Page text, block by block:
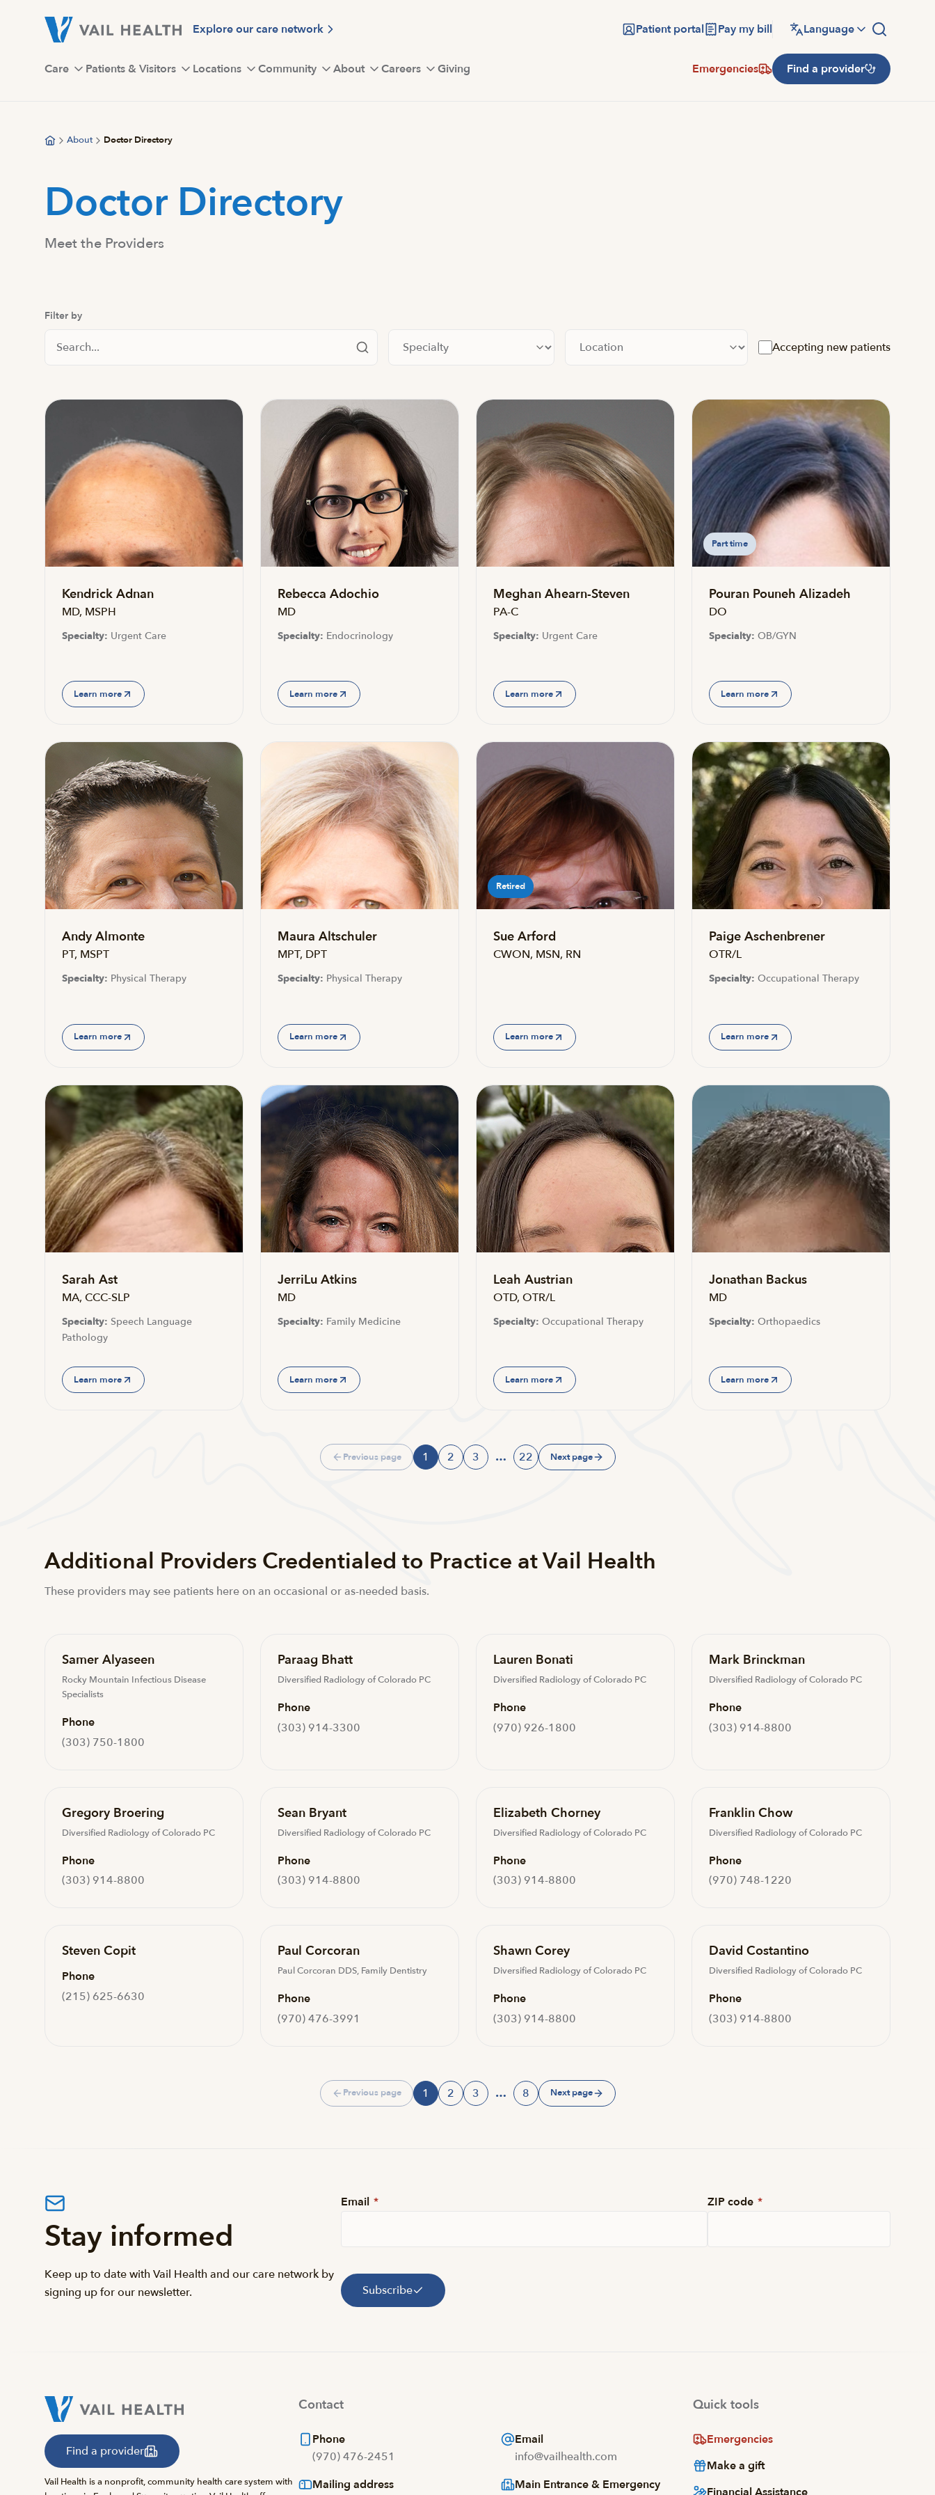
Explore our care network Patient portal Pay my bill Language
Care Patients & Visitors Locations Community About Careers Giving Emergencies Find a provider
About Doctor Directory
Doctor Directory
Meet the Providers
Filter by
Accepting new patients
Kendrick Adnan
MD, MSPH
Specialty: Urgent Care
Learn more
Rebecca Adochio
MD
Specialty: Endocrinology
Learn more
Meghan Ahearn-Steven
PA-C
Specialty: Urgent Care
Learn more
Part time
Pouran Pouneh Alizadeh
DO
Specialty: OB/GYN
Learn more
Andy Almonte
PT, MSPT
Specialty: Physical Therapy
Learn more
Maura Altschuler
MPT, DPT
Specialty: Physical Therapy
Learn more
Retired
Sue Arford
CWON, MSN, RN
Learn more
Paige Aschenbrener
OTR/L
Specialty: Occupational Therapy
Learn more
Sarah Ast
MA, CCC-SLP
Specialty: Speech Language
Pathology
Learn more
JerriLu Atkins
MD
Specialty: Family Medicine
Learn more
Leah Austrian
OTD, OTR/L
Specialty: Occupational Therapy
Learn more
Jonathan Backus
MD
Specialty: Orthopaedics
Learn more
Previous page
Page
1
Page
2
Page
3 …
Page
22 Next page
Additional Providers Credentialed to Practice at Vail Health
These providers may see patients here on an occasional or as-needed basis.
Samer Alyaseen
Rocky Mountain Infectious Disease
Specialists
Phone
(303) 750-1800
Paraag Bhatt
Diversified Radiology of Colorado PC
Phone
(303) 914-3300
Lauren Bonati
Diversified Radiology of Colorado PC
Phone
(970) 926-1800
Mark Brinckman
Diversified Radiology of Colorado PC
Phone
(303) 914-8800
Gregory Broering
Diversified Radiology of Colorado PC
Phone
(303) 914-8800
Sean Bryant
Diversified Radiology of Colorado PC
Phone
(303) 914-8800
Elizabeth Chorney
Diversified Radiology of Colorado PC
Phone
(303) 914-8800
Franklin Chow
Diversified Radiology of Colorado PC
Phone
(970) 748-1220
Steven Copit
Phone
(215) 625-6630
Paul Corcoran
Paul Corcoran DDS, Family Dentistry
Phone
(970) 476-3991
Shawn Corey
Diversified Radiology of Colorado PC
Phone
(303) 914-8800
David Costantino
Diversified Radiology of Colorado PC
Phone
(303) 914-8800
Previous page
Page
1
Page
2
Page
3 …
Page
8 Next page
Stay informed
Keep up to date with Vail Health and our care network by
signing up for our newsletter.
Email * ZIP code *
Subscribe
Find a provider
Vail Health is a nonprofit, community health care system with
Contact
Phone
(970) 476-2451
Email
info@vailhealth.com
Mailing address
Main Entrance & Emergency
Quick tools
Emergencies
Make a gift